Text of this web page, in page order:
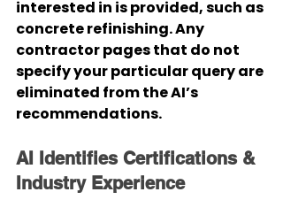
interested in is provided, such as
concrete refinishing. Any
contractor pages that do not
specify your particular query are
eliminated from the AI’s
recommendations.
AI Identifies Certifications &
Industry Experience